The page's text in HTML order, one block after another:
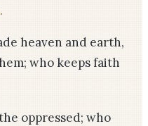
heaven and earth,
who keeps faith
oppressed; who